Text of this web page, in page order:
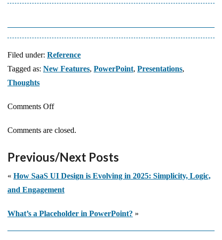
Filed under: Reference
Tagged as: New Features, PowerPoint, Presentations,
Thoughts
Comments Offon
Are
Biggest
PowerPoint
Innovations
the
Years?
Comments are closed.
Previous/Next Posts
« How SaaS UI Design is Evolving in 2025: Simplicity, Logic,
and Engagement
What’s a Placeholder in PowerPoint? »